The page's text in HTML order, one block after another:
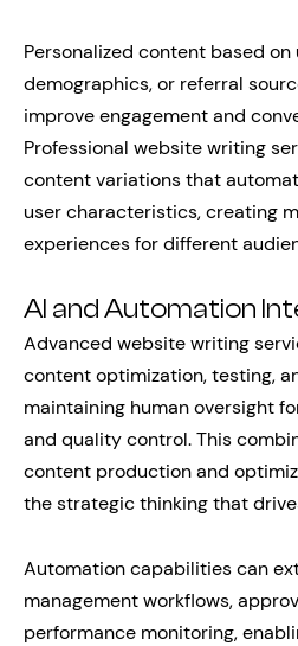
Personalized content based on
demographics, or referral
improve engagement and
Professional website writing
content variations that
user characteristics, creating
experiences for different
AI and Automation
Advanced website writing
content optimization, testing,
maintaining human oversight
and quality control. This
content production and
the strategic thinking that
Automation capabilities can
management workflows,
performance monitoring,